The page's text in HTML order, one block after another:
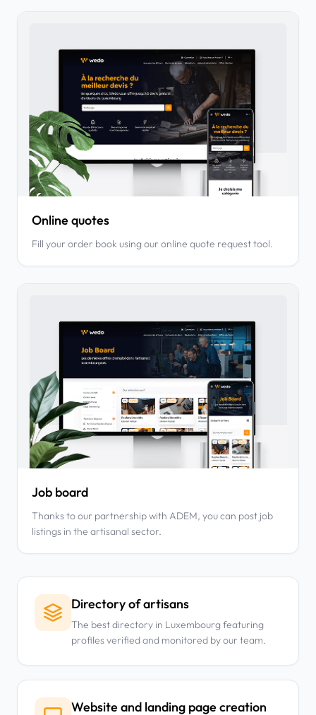
Online quotes
Fill your order book using our online quote request tool.
Job board
Thanks to our partnership with ADEM, you can post job
listings in the artisanal sector.
Directory of artisans
The best directory in Luxembourg featuring
profiles verified and monitored by our team.
Website and landing page creation